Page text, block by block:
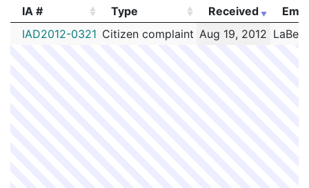
IA # Type Received
IA #
Type Received
IAD2012-0321 Citizen complaint Aug 19, 2012